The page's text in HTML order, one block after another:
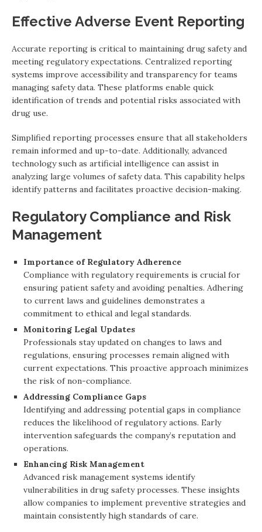
Effective Adverse Event Reporting
Accurate reporting is critical to maintaining drug safety and
meeting regulatory expectations. Centralized reporting
systems improve accessibility and transparency for teams
managing safety data. These platforms enable quick
identification of trends and potential risks associated with
drug use.
Simplified reporting processes ensure that all stakeholders
remain informed and up-to-date. Additionally, advanced
technology such as artificial intelligence can assist in
analyzing large volumes of safety data. This capability helps
identify patterns and facilitates proactive decision-making.
Regulatory Compliance and Risk
Management
Importance of Regulatory Adherence
Compliance with regulatory requirements is crucial for
ensuring patient safety and avoiding penalties. Adhering
to current laws and guidelines demonstrates a
commitment to ethical and legal standards.
Monitoring Legal Updates
Professionals stay updated on changes to laws and
regulations, ensuring processes remain aligned with
current expectations. This proactive approach minimizes
the risk of non-compliance.
Addressing Compliance Gaps
Identifying and addressing potential gaps in compliance
reduces the likelihood of regulatory actions. Early
intervention safeguards the company’s reputation and
operations.
Enhancing Risk Management
Advanced risk management systems identify
vulnerabilities in drug safety processes. These insights
allow companies to implement preventive strategies and
maintain consistently high standards of care.